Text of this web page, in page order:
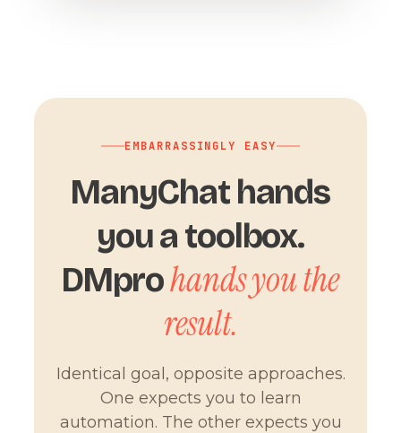
EMBARRASSINGLY EASY
ManyChat hands
you a toolbox.
DMprohands you the
result.
Identical goal, opposite approaches.
One expects you to learn
automation. The other expects you